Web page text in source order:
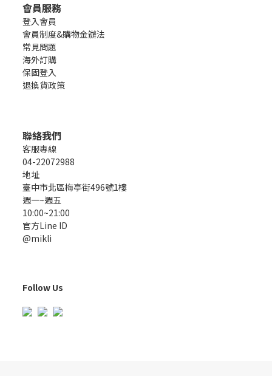
會員服務
登入會員
會員制度&購物金辦法
常見問題
海外訂購
保固登入
退換貨政策
聯絡我們
客服專線
04-22072988
地址
臺中市北區梅亭街496號1樓
週一~週五
10:00~21:00
官方Line ID
@mikli
Follow Us